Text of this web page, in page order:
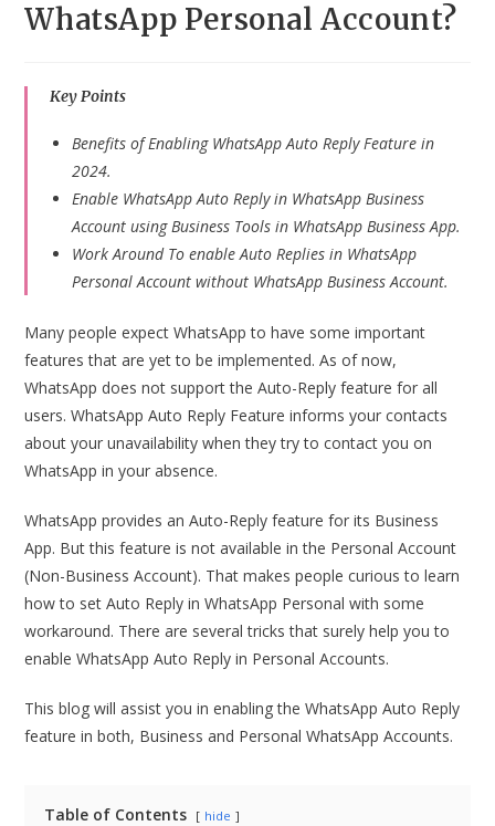
WhatsApp Personal Account?
Key Points
Benefits of Enabling WhatsApp Auto Reply Feature in
2024.
Enable WhatsApp Auto Reply in WhatsApp Business
Account using Business Tools in WhatsApp Business App.
Work Around To enable Auto Replies in WhatsApp
Personal Account without WhatsApp Business Account.
Many people expect WhatsApp to have some important
features that are yet to be implemented. As of now,
WhatsApp does not support the Auto-Reply feature for all
users. WhatsApp Auto Reply Feature informs your contacts
about your unavailability when they try to contact you on
WhatsApp in your absence.
WhatsApp provides an Auto-Reply feature for its Business
App. But this feature is not available in the Personal Account
(Non-Business Account). That makes people curious to learn
how to set Auto Reply in WhatsApp Personal with some
workaround. There are several tricks that surely help you to
enable WhatsApp Auto Reply in Personal Accounts.
This blog will assist you in enabling the WhatsApp Auto Reply
feature in both, Business and Personal WhatsApp Accounts.
Table of Contents hide